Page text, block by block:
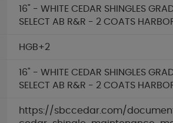
16" - WHITE CEDAR SHINGLES
SELECT AB R&R - 2 COATS
HGB+2
16" - WHITE CEDAR SHINGLES
SELECT AB R&R - 2 COATS
https://sbccedar.com/